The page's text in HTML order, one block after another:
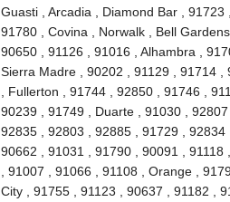
Guasti , Arcadia , Diamond Bar ,
91780 , Covina , Norwalk , Bell
90650 , 91126 , 91016 , Alhambra ,
Sierra Madre , 90202 , 91129 , 91714
, Fullerton , 91744 , 92850 , 91746 ,
90239 , 91749 , Duarte , 91030 ,
92835 , 92803 , 92885 , 91729 , 92834
90662 , 91031 , 91790 , 90091 ,
, 91007 , 91066 , 91108 , Orange ,
City , 91755 , 91123 , 90637 , 91182 ,